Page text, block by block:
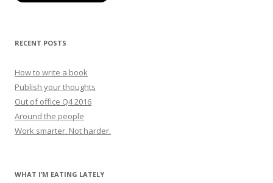
RECENT POSTS
How to write a book
Publish your thoughts
Out of office Q4 2016
Around the people
Work smarter. Not harder.
WHAT I’M EATING LATELY